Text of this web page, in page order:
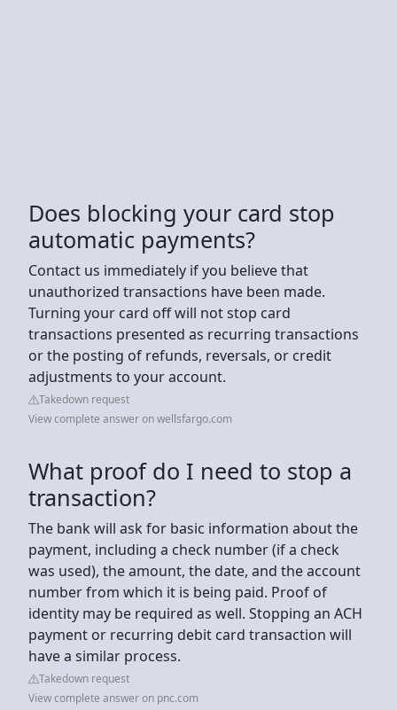
Does blocking your card stop
automatic payments?
Contact us immediately if you believe that
unauthorized transactions have been made.
Turning your card off will not stop card
transactions presented as recurring transactions
or the posting of refunds, reversals, or credit
adjustments to your account.
Takedown request
View complete answer on wellsfargo.com
What proof do I need to stop a
transaction?
The bank will ask for basic information about the
payment, including a check number (if a check
was used), the amount, the date, and the account
number from which it is being paid. Proof of
identity may be required as well. Stopping an ACH
payment or recurring debit card transaction will
have a similar process.
Takedown request
View complete answer on pnc.com